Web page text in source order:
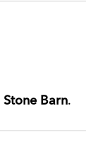
Stone Barn.